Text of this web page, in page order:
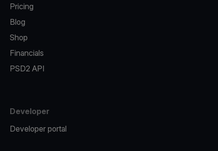
Pricing
Blog
Shop
Financials
PSD2 API
Developer
Developer portal